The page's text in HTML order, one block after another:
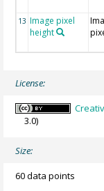
13 Image pixel
height
License:
3.0)
Size:
60 data points